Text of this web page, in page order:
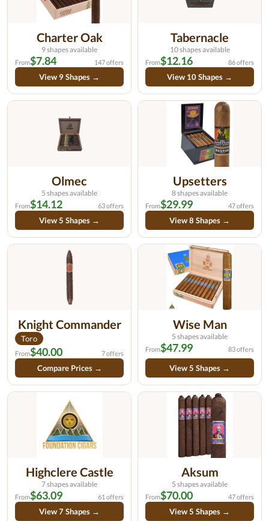
Charter Oak
9 shapes available
From$7.84 147 offers
View 9 Shapes →
Tabernacle
10 shapes available
From$12.16 86 offers
View 10 Shapes →
Olmec
5 shapes available
From$14.12 63 offers
View 5 Shapes →
Upsetters
8 shapes available
From$29.99 47 offers
View 8 Shapes →
Knight Commander
Toro
From$40.00 7 offers
Compare Prices →
Wise Man
5 shapes available
From$47.99 83 offers
View 5 Shapes →
Highclere Castle
7 shapes available
From$63.09 61 offers
View 7 Shapes →
Aksum
5 shapes available
From$70.00 47 offers
View 5 Shapes →